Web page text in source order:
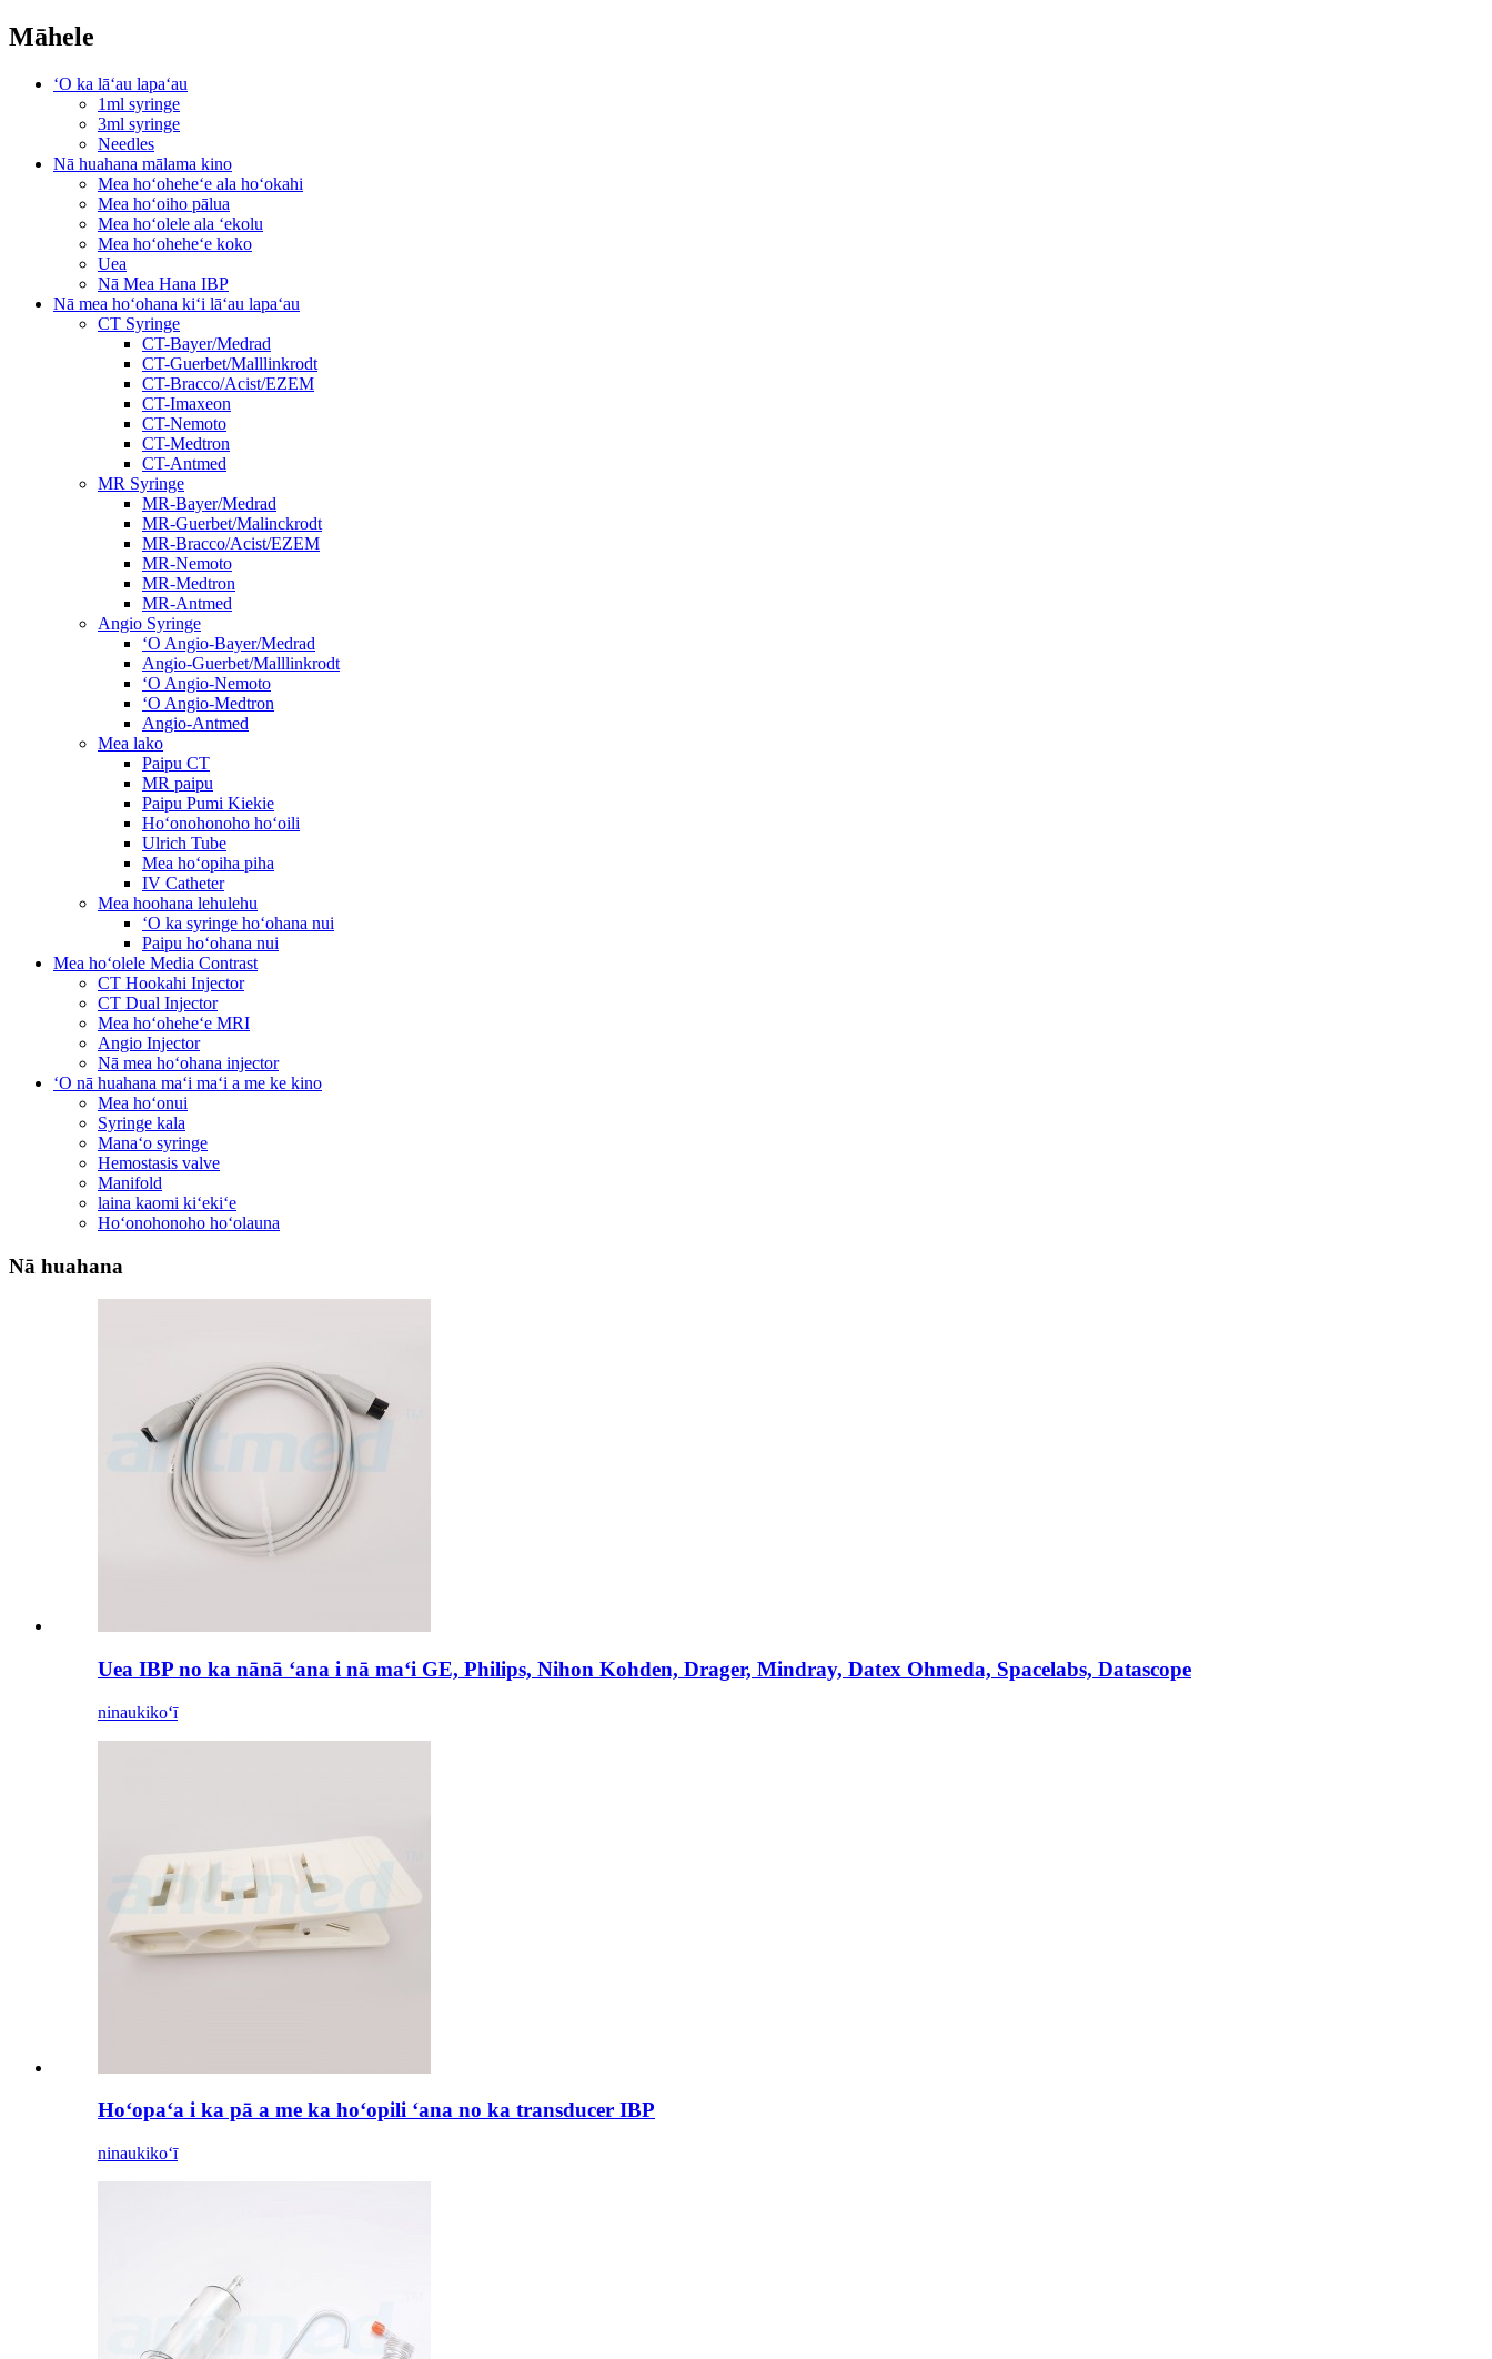
Māhele
ʻO ka lāʻau lapaʻau
1ml syringe
3ml syringe
Needles
Nā huahana mālama kino
Mea hoʻoheheʻe ala hoʻokahi
Mea hoʻoiho pālua
Mea hoʻolele ala ʻekolu
Mea hoʻoheheʻe koko
Uea
Nā Mea Hana IBP
Nā mea hoʻohana kiʻi lāʻau lapaʻau
CT Syringe
CT-Bayer/Medrad
CT-Guerbet/Malllinkrodt
CT-Bracco/Acist/EZEM
CT-Imaxeon
CT-Nemoto
CT-Medtron
CT-Antmed
MR Syringe
MR-Bayer/Medrad
MR-Guerbet/Malinckrodt
MR-Bracco/Acist/EZEM
MR-Nemoto
MR-Medtron
MR-Antmed
Angio Syringe
ʻO Angio-Bayer/Medrad
Angio-Guerbet/Malllinkrodt
ʻO Angio-Nemoto
ʻO Angio-Medtron
Angio-Antmed
Mea lako
Paipu CT
MR paipu
Paipu Pumi Kiekie
Hoʻonohonoho hoʻoili
Ulrich Tube
Mea hoʻopiha piha
IV Catheter
Mea hoohana lehulehu
ʻO ka syringe hoʻohana nui
Paipu hoʻohana nui
Mea hoʻolele Media Contrast
CT Hookahi Injector
CT Dual Injector
Mea hoʻoheheʻe MRI
Angio Injector
Nā mea hoʻohana injector
ʻO nā huahana maʻi maʻi a me ke kino
Mea hoʻonui
Syringe kala
Manaʻo syringe
Hemostasis valve
Manifold
laina kaomi kiʻekiʻe
Hoʻonohonoho hoʻolauna
Nā huahana
Uea IBP no ka nānā ʻana i nā maʻi GE, Philips, Nihon Kohden, Drager, Mindray, Datex Ohmeda, Spacelabs, Datascope
ninaukikoʻī
Hoʻopaʻa i ka pā a me ka hoʻopili ʻana no ka transducer IBP
ninaukikoʻī